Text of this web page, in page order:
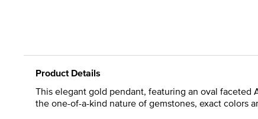
Product Details
This elegant gold pendant, featuring an oval faceted
the one-of-a-kind nature of gemstones, exact colors